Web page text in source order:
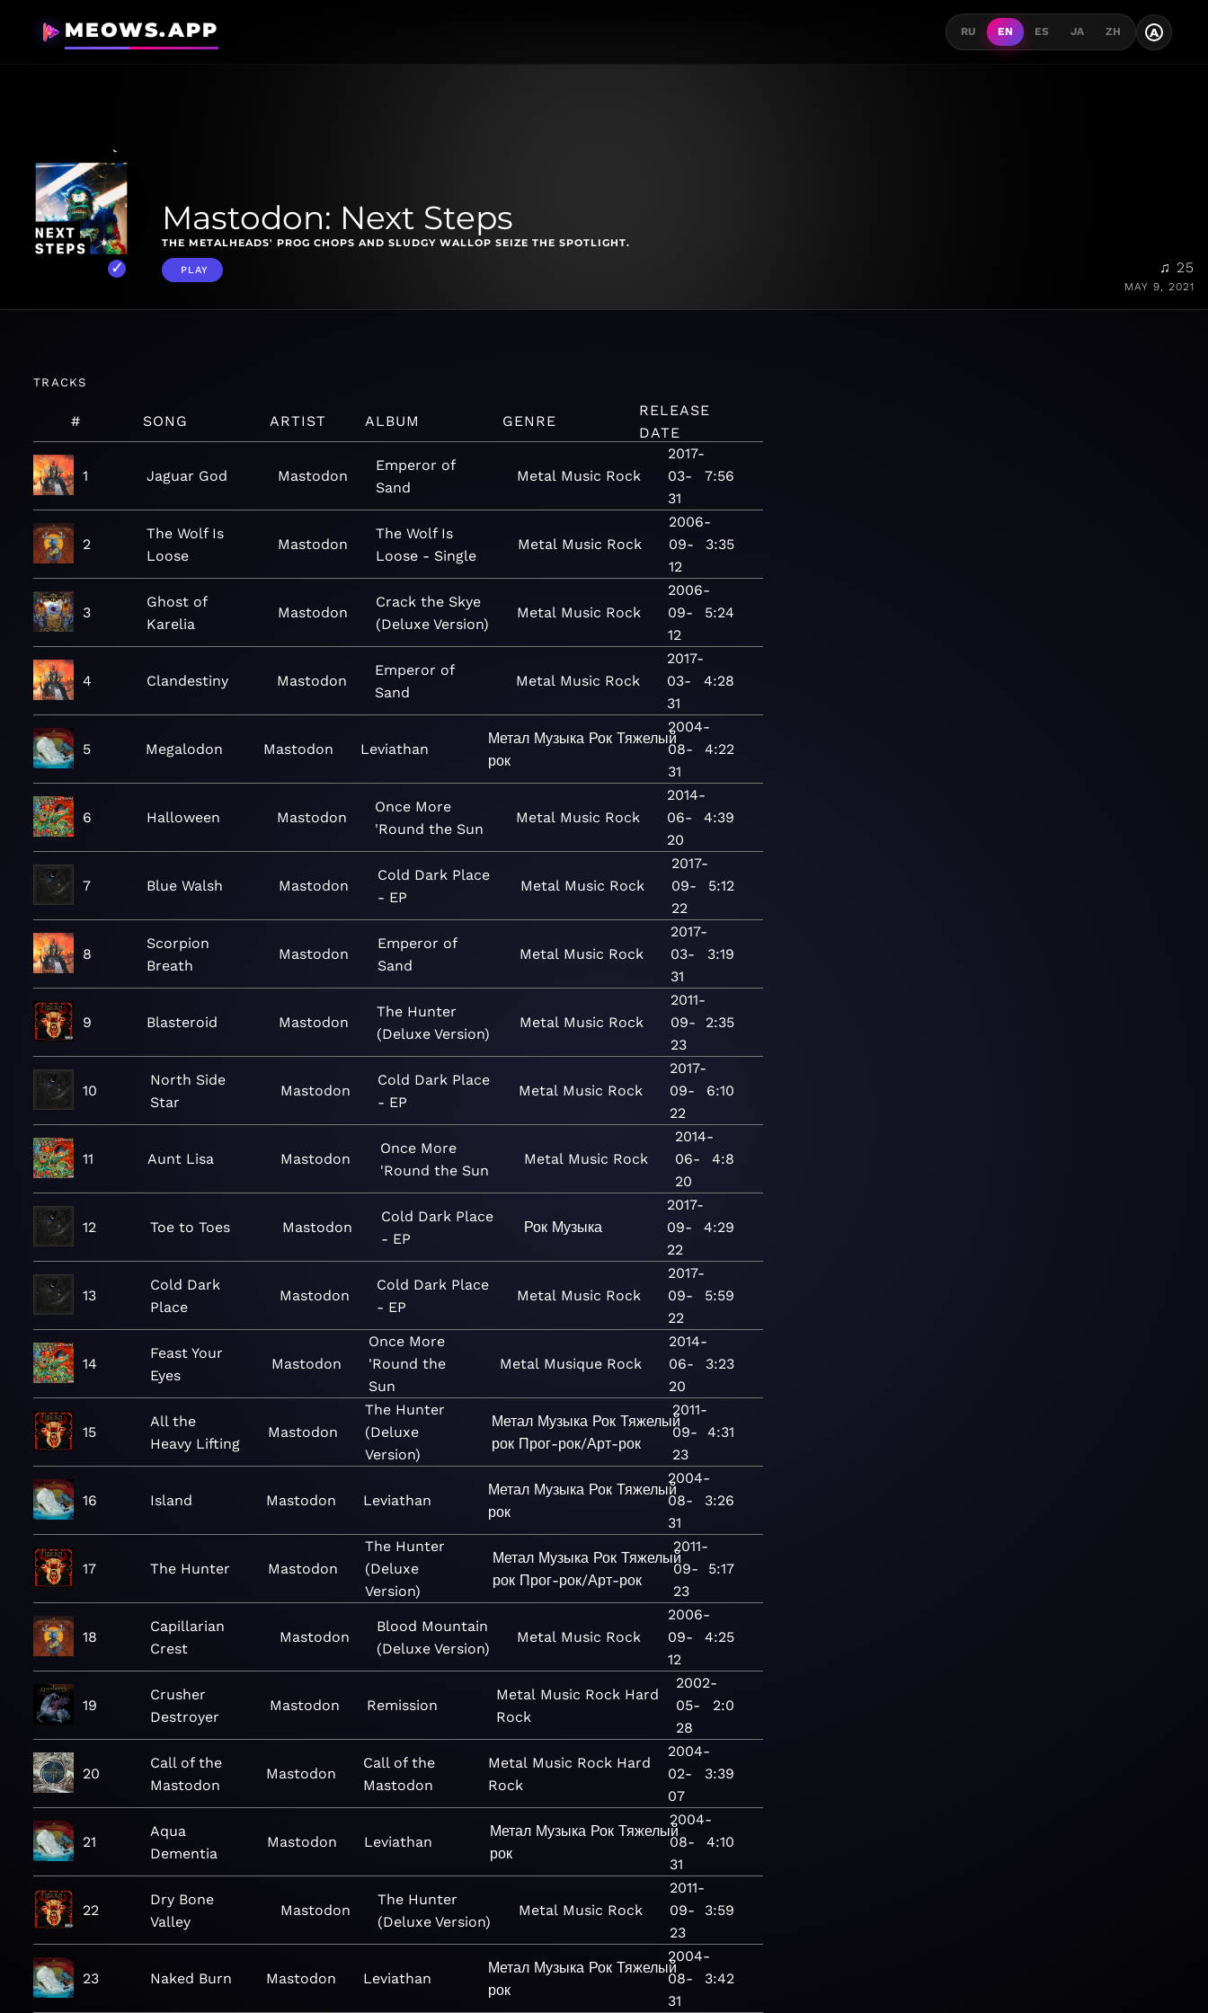
MEOWS.APP RU EN ES JA ZH A
Mastodon: Next Steps
THE METALHEADS' PROG CHOPS AND SLUDGY WALLOP SEIZE THE SPOTLIGHT.
PLAY ♫ 25
MAY 9, 2021
TRACKS
# SONG ARTIST ALBUM GENRE
RELEASE
DATE
1 Jaguar God Mastodon
Emperor of
Sand
Metal Music Rock
2017-
03-
31
7:56
2
The Wolf Is
Loose
Mastodon
The Wolf Is
Loose - Single
Metal Music Rock
2006-
09-
12
3:35
3
Ghost of
Karelia
Mastodon
Crack the Skye
(Deluxe Version)
Metal Music Rock
2006-
09-
12
5:24
4 Clandestiny Mastodon
Emperor of
Sand
Metal Music Rock
2017-
03-
31
4:28
5 Megalodon Mastodon Leviathan
Метал Музыка Рок Тяжелый
рок
2004-
08-
31
4:22
6 Halloween Mastodon
Once More
'Round the Sun
Metal Music Rock
2014-
06-
20
4:39
7 Blue Walsh Mastodon
Cold Dark Place
- EP
Metal Music Rock
2017-
09-
22
5:12
8
Scorpion
Breath
Mastodon
Emperor of
Sand
Metal Music Rock
2017-
03-
31
3:19
9 Blasteroid Mastodon
The Hunter
(Deluxe Version)
Metal Music Rock
2011-
09-
23
2:35
10
North Side
Star
Mastodon
Cold Dark Place
- EP
Metal Music Rock
2017-
09-
22
6:10
11 Aunt Lisa Mastodon
Once More
'Round the Sun
Metal Music Rock
2014-
06-
20
4:8
12 Toe to Toes Mastodon
Cold Dark Place
- EP
Рок Музыка
2017-
09-
22
4:29
13
Cold Dark
Place
Mastodon
Cold Dark Place
- EP
Metal Music Rock
2017-
09-
22
5:59
14
Feast Your
Eyes
Mastodon
Once More
'Round the
Sun
Metal Musique Rock
2014-
06-
20
3:23
15
All the
Heavy Lifting
Mastodon
The Hunter
(Deluxe
Version)
Метал Музыка Рок Тяжелый
рок Прог-рок/Арт-рок
2011-
09-
23
4:31
16 Island Mastodon Leviathan
Метал Музыка Рок Тяжелый
рок
2004-
08-
31
3:26
17 The Hunter Mastodon
The Hunter
(Deluxe
Version)
Метал Музыка Рок Тяжелый
рок Прог-рок/Арт-рок
2011-
09-
23
5:17
18
Capillarian
Crest
Mastodon
Blood Mountain
(Deluxe Version)
Metal Music Rock
2006-
09-
12
4:25
19
Crusher
Destroyer
Mastodon Remission
Metal Music Rock Hard
Rock
2002-
05-
28
2:0
20
Call of the
Mastodon
Mastodon
Call of the
Mastodon
Metal Music Rock Hard
Rock
2004-
02-
07
3:39
21
Aqua
Dementia
Mastodon Leviathan
Метал Музыка Рок Тяжелый
рок
2004-
08-
31
4:10
22
Dry Bone
Valley
Mastodon
The Hunter
(Deluxe Version)
Metal Music Rock
2011-
09-
23
3:59
23 Naked Burn Mastodon Leviathan
Метал Музыка Рок Тяжелый
рок
2004-
08-
31
3:42